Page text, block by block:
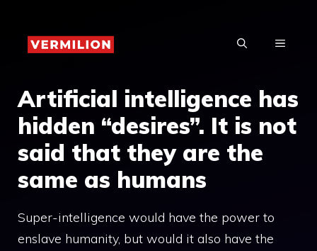
content
MENU
Artificial intelligence has
hidden “desires”. It is not
said that they are the
same as humans
Super-intelligence would have the power to
enslave humanity, but would it also have the